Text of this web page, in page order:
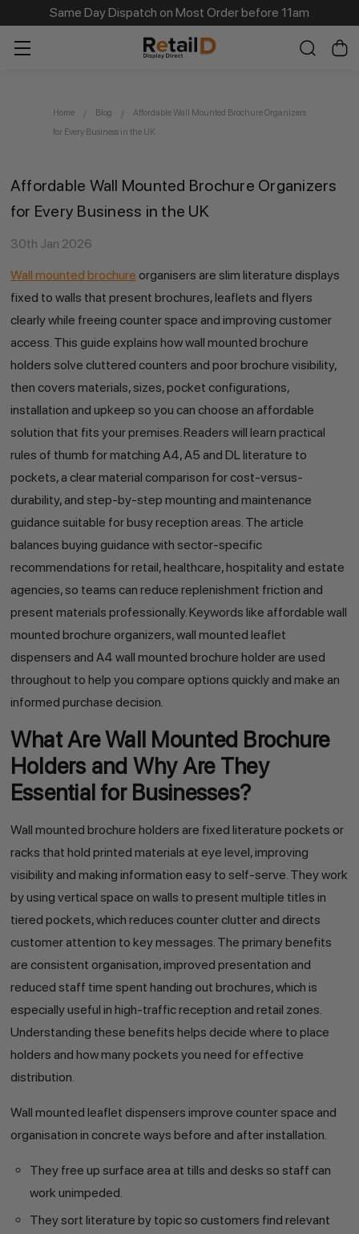
Same Day Dispatch on Most Order before 11am
Home Blog
Affordable Wall Mounted Brochure Organizers
for Every Business in the UK
Affordable Wall Mounted Brochure Organizers
for Every Business in the UK
30th Jan 2026
Wall mounted brochure organisers are slim literature displays
fixed to walls that present brochures, leaflets and flyers
clearly while freeing counter space and improving customer
access. This guide explains how wall mounted brochure
holders solve cluttered counters and poor brochure visibility,
then covers materials, sizes, pocket configurations,
installation and upkeep so you can choose an affordable
solution that fits your premises. Readers will learn practical
rules of thumb for matching A4, A5 and DL literature to
pockets, a clear material comparison for cost-versus-
durability, and step-by-step mounting and maintenance
guidance suitable for busy reception areas. The article
balances buying guidance with sector-specific
recommendations for retail, healthcare, hospitality and estate
agencies, so teams can reduce replenishment friction and
present materials professionally. Keywords like affordable wall
mounted brochure organizers, wall mounted leaflet
dispensers and A4 wall mounted brochure holder are used
throughout to help you compare options quickly and make an
informed purchase decision.
What Are Wall Mounted Brochure
Holders and Why Are They
Essential for Businesses?
Wall mounted brochure holders are fixed literature pockets or
racks that hold printed materials at eye level, improving
visibility and making information easy to self-serve. They work
by using vertical space on walls to present multiple titles in
tiered pockets, which reduces counter clutter and directs
customer attention to key messages. The primary benefits
are consistent organisation, improved presentation and
reduced staff time spent handing out brochures, which is
especially useful in high-traffic reception and retail zones.
Understanding these benefits helps decide where to place
holders and how many pockets you need for effective
distribution.
Wall mounted leaflet dispensers improve counter space and
organisation in concrete ways before and after installation.
They free up surface area at tills and desks so staff can
work unimpeded.
They sort literature by topic so customers find relevant